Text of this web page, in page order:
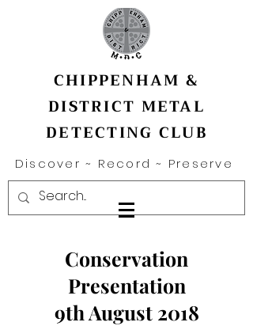
CHIPPENHAM &
DISTRICT METAL
DETECTING CLUB
Discover ~ Record ~ Preserve
Conservation
Presentation
9th August 2018